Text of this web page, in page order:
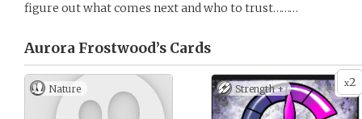
figure out what comes next and who to trust………
Aurora Frostwood’s Cards
Nature x2
Strength +